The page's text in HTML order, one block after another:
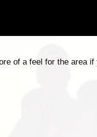
of a feel for the area if